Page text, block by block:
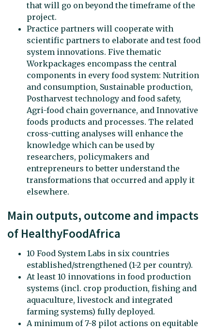
that will go on beyond the timeframe of the
project.
Practice partners will cooperate with
scientific partners to elaborate and test food
system innovations. Five thematic
Workpackages encompass the central
components in every food system: Nutrition
and consumption, Sustainable production,
Postharvest technology and food safety,
Agri-food chain governance, and Innovative
foods products and processes. The related
cross-cutting analyses will enhance the
knowledge which can be used by
researchers, policymakers and
entrepreneurs to better understand the
transformations that occurred and apply it
elsewhere.
Main outputs, outcome and impacts
of HealthyFoodAfrica
10 Food System Labs in six countries
established/strengthened (1-2 per country).
At least 10 innovations in food production
systems (incl. crop production, fishing and
aquaculture, livestock and integrated
farming systems) fully deployed.
A minimum of 7-8 pilot actions on equitable